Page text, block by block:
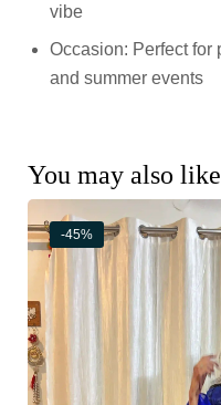
vibe
Occasion: Perfect for
and summer events
You may also
-45%